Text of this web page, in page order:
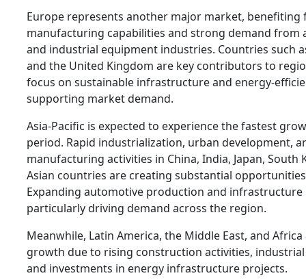
Europe represents another major market, benefiting
manufacturing capabilities and strong demand from
and industrial equipment industries. Countries such
and the United Kingdom are key contributors to
focus on sustainable infrastructure and energy-
supporting market demand.
Asia-Pacific is expected to experience the fastest
period. Rapid industrialization, urban development,
manufacturing activities in China, India, Japan, South
Asian countries are creating substantial
Expanding automotive production and infrastructure
particularly driving demand across the region.
Meanwhile, Latin America, the Middle East, and
growth due to rising construction activities,
and investments in energy infrastructure projects.